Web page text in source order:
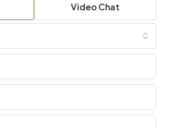
Video Chat